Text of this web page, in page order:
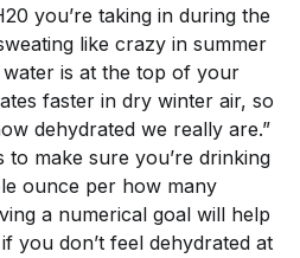
you’re taking in during the
like crazy in summer
is at the top of your
faster in dry winter air, so
dehydrated we really are.”
to make sure you’re drinking
ounce per how many
a numerical goal will help
you don’t feel dehydrated at